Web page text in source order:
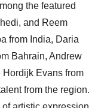
the featured
and Reem
from India, Daria
Bahrain, Andrew
Evans from
from the region.